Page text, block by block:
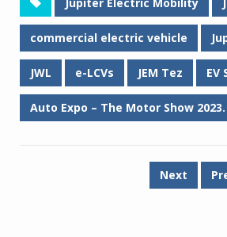
Jupiter Electric Mobility
commercial electric vehicle
JWL e-LCVs JEM Tez EV
Auto Expo – The Motor Show 2023.
Next